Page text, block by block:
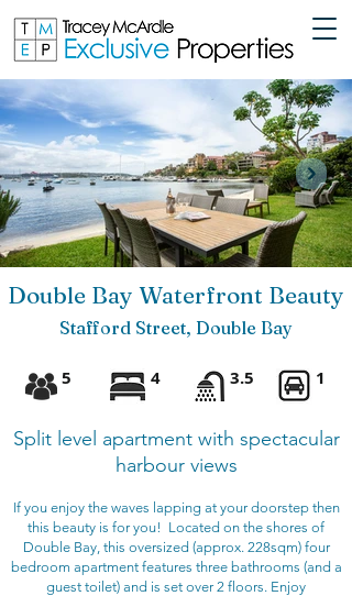
Double Bay Waterfront Beauty
Stafford Street, Double Bay
Split level apartment with spectacular
harbour views
If you enjoy the waves lapping at your doorstep then
this beauty is for you! Located on the shores of
Double Bay, this oversized (approx. 228sqm) four
bedroom apartment features three bathrooms (and a
guest toilet) and is set over 2 floors. Enjoy
5 4 3.5 1